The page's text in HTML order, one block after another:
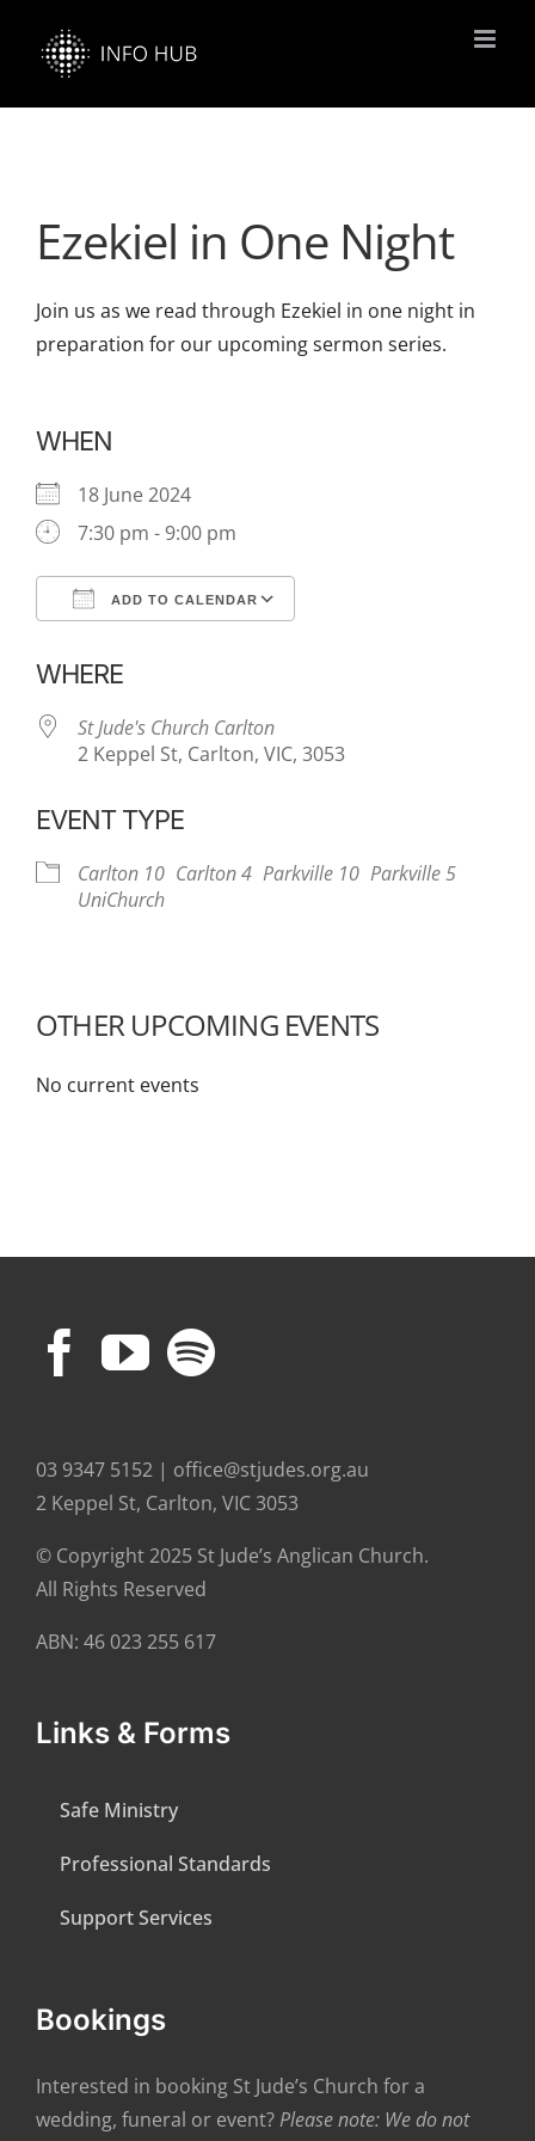
content
Ezekiel in One Night
Join us as we read through Ezekiel in one night in
preparation for our upcoming sermon series.
WHEN
18 June 2024
7:30 pm - 9:00 pm
ADD TO CALENDAR
WHERE
St Jude's Church Carlton
2 Keppel St, Carlton, VIC, 3053
EVENT TYPE
Carlton 10 Carlton 4 Parkville 10 Parkville 5
UniChurch
OTHER UPCOMING EVENTS
No current events
03 9347 5152 | office@stjudes.org.au
2 Keppel St, Carlton, VIC 3053
© Copyright 2025 St Jude’s Anglican Church.
All Rights Reserved
ABN: 46 023 255 617
Links & Forms
Safe Ministry
Professional Standards
Support Services
Bookings
Interested in booking St Jude’s Church for a
wedding, funeral or event?Please note: We do not